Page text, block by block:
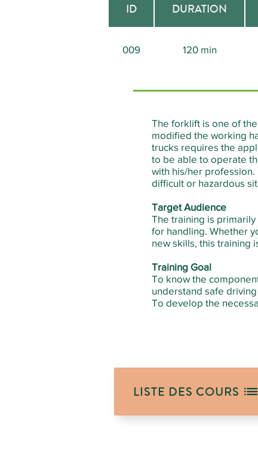
ID DURATION
009 120 min
The forklift is one of
modified the working
trucks requires the
to be able to operate
with his/her
difficult or hazardous
Target Audience
The training is
for handling. Whether
new skills, this training
Training Goal
To know the
understand safe
To develop the
LISTE DES COURS